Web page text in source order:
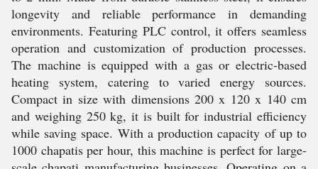
longevity and reliable performance in demanding
environments. Featuring PLC control, it offers seamless
operation and customization of production processes.
The machine is equipped with a gas or electric-based
heating system, catering to varied energy sources.
Compact in size with dimensions 200 x 120 x 140 cm
and weighing 250 kg, it is built for industrial efficiency
while saving space. With a production capacity of up to
1000 chapatis per hour, this machine is perfect for large-